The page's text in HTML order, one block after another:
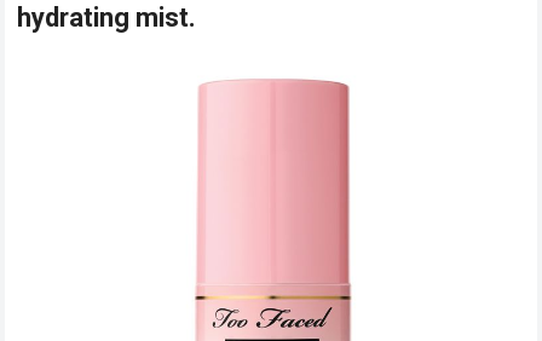
hydrating mist.